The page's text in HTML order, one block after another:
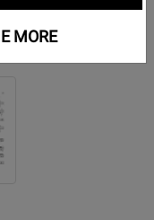
MORE